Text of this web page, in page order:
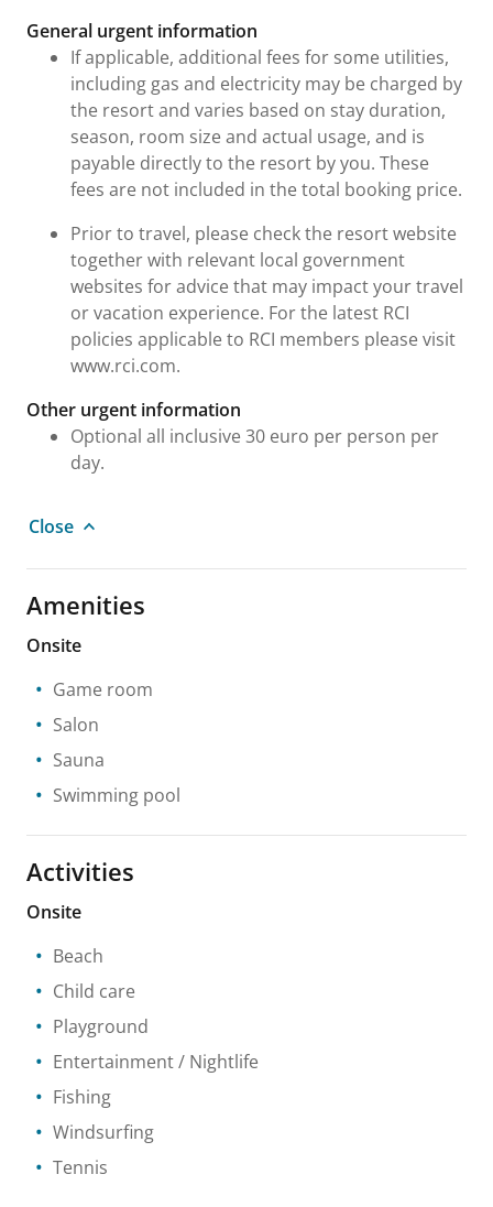
General urgent information
If applicable, additional fees for some utilities,
including gas and electricity may be charged by
the resort and varies based on stay duration,
season, room size and actual usage, and is
payable directly to the resort by you. These
fees are not included in the total booking price.
Prior to travel, please check the resort website
together with relevant local government
websites for advice that may impact your travel
or vacation experience. For the latest RCI
policies applicable to RCI members please visit
www.rci.com.
Other urgent information
Optional all inclusive 30 euro per person per
day.
Close
Amenities
Onsite
Game room
Salon
Sauna
Swimming pool
Activities
Onsite
Beach
Child care
Playground
Entertainment / Nightlife
Fishing
Windsurfing
Tennis